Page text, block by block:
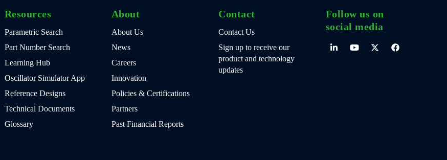
Resources
Parametric Search
Part Number Search
Learning Hub
Oscillator Simulator App
Reference Designs
Technical Documents
Glossary
About
About Us
News
Careers
Innovation
Policies & Certifications
Partners
Past Financial Reports
Contact
Contact Us
Sign up to receive our
product and technology
updates
Follow us on
social media